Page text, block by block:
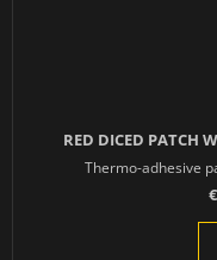
RED DICED PATCH
Thermo-adhesive